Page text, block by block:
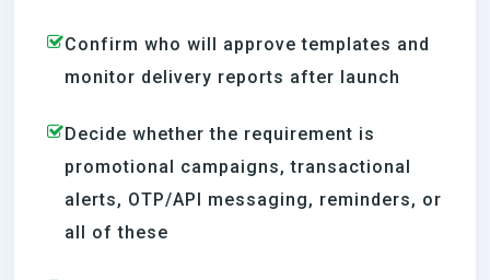
Confirm who will approve templates and
monitor delivery reports after launch
Decide whether the requirement is
promotional campaigns, transactional
alerts, OTP/API messaging, reminders, or
all of these